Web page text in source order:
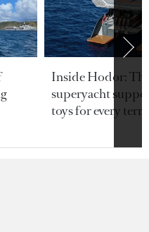
Inside Hodor:
superyacht
toys for every